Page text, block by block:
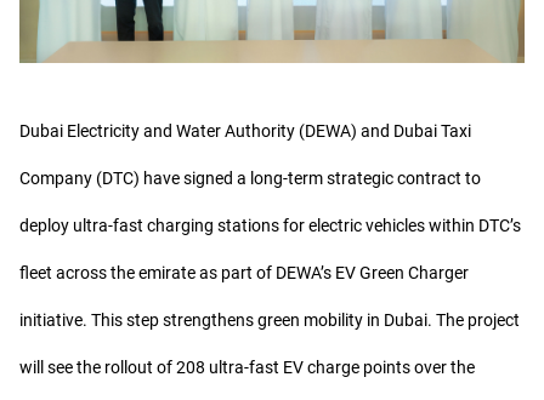
Dubai Electricity and Water Authority (DEWA) and Dubai Taxi
Company (DTC) have signed a long-term strategic contract to
deploy ultra-fast charging stations for electric vehicles within DTC’s
fleet across the emirate as part of DEWA’s EV Green Charger
initiative. This step strengthens green mobility in Dubai. The project
will see the rollout of 208 ultra-fast EV charge points over the